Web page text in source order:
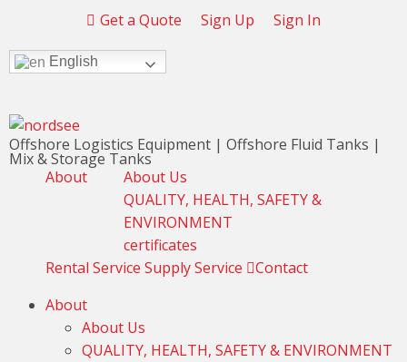
Get a Quote Sign Up Sign In
English
Offshore Logistics Equipment | Offshore Fluid Tanks |
Mix & Storage Tanks
About
About Us
QUALITY, HEALTH, SAFETY &
ENVIRONMENT
certificates
Rental Service Supply Service
Contact
About
About Us
QUALITY, HEALTH, SAFETY & ENVIRONMENT